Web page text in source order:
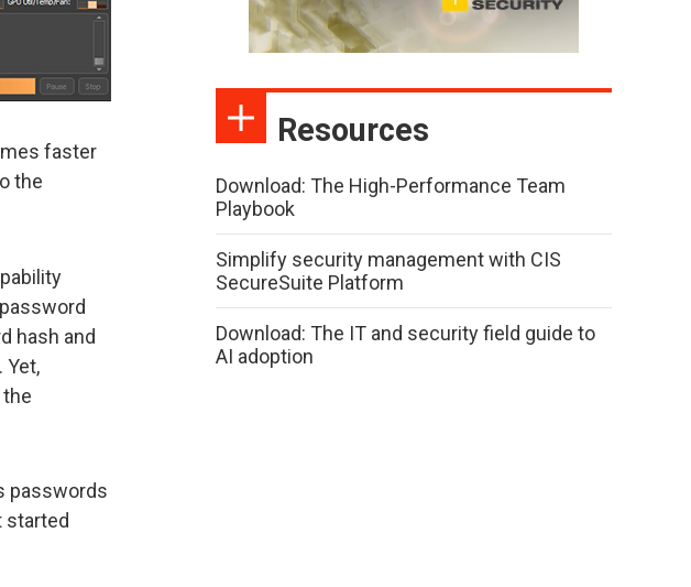
faster
the
hash and
Yet,
passwords
started
Resources
Download: The High-Performance Team
Playbook
Simplify security management with CIS
SecureSuite Platform
Download: The IT and security field guide to
AI adoption